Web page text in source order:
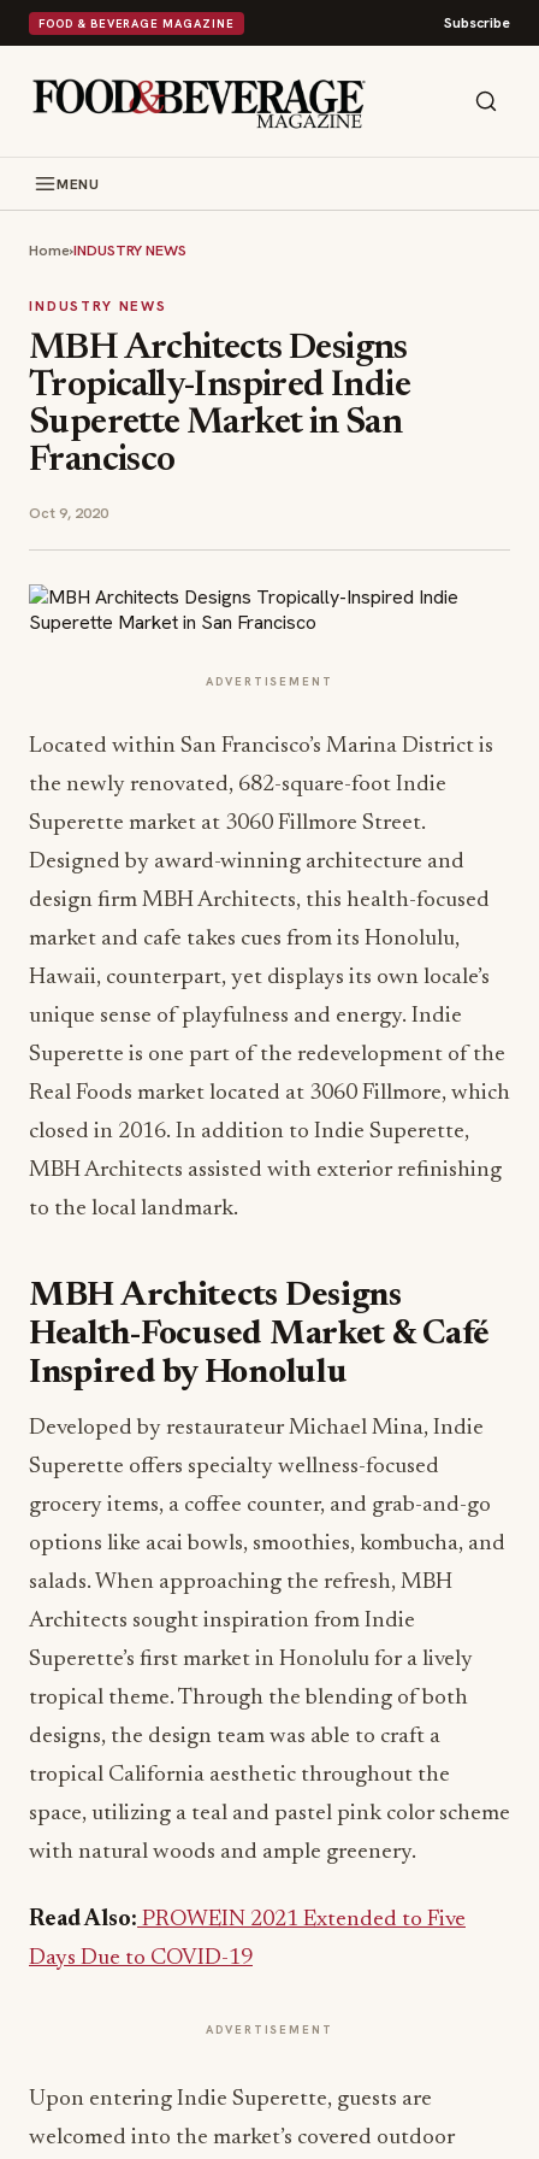
FOOD & BEVERAGE MAGAZINE Subscribe
MENU
Home›INDUSTRY NEWS
INDUSTRY NEWS
MBH Architects Designs
Tropically-Inspired Indie
Superette Market in San
Francisco
Oct 9, 2020
ADVERTISEMENT
Located within San Francisco’s Marina District is
the newly renovated, 682-square-foot Indie
Superette market at 3060 Fillmore Street.
Designed by award-winning architecture and
design firm MBH Architects, this health-focused
market and cafe takes cues from its Honolulu,
Hawaii, counterpart, yet displays its own locale’s
unique sense of playfulness and energy. Indie
Superette is one part of the redevelopment of the
Real Foods market located at 3060 Fillmore, which
closed in 2016. In addition to Indie Superette,
MBH Architects assisted with exterior refinishing
to the local landmark.
MBH Architects Designs
Health-Focused Market & Café
Inspired by Honolulu
Developed by restaurateur Michael Mina, Indie
Superette offers specialty wellness-focused
grocery items, a coffee counter, and grab-and-go
options like acai bowls, smoothies, kombucha, and
salads. When approaching the refresh, MBH
Architects sought inspiration from Indie
Superette’s first market in Honolulu for a lively
tropical theme. Through the blending of both
designs, the design team was able to craft a
tropical California aesthetic throughout the
space, utilizing a teal and pastel pink color scheme
with natural woods and ample greenery.
Read Also: PROWEIN 2021 Extended to Five
Days Due to COVID-19
ADVERTISEMENT
Upon entering Indie Superette, guests are
welcomed into the market’s covered outdoor